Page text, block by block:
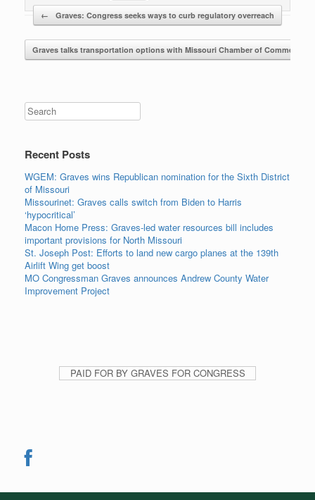
Post navigation
← Graves: Congress seeks ways to curb regulatory overreach
Graves talks transportation options with Missouri Chamber of Commerce
Search
Recent Posts
WGEM: Graves wins Republican nomination for the Sixth District
of Missouri
Missourinet: Graves calls switch from Biden to Harris
‘hypocritical’
Macon Home Press: Graves-led water resources bill includes
important provisions for North Missouri
St. Joseph Post: Efforts to land new cargo planes at the 139th
Airlift Wing get boost
MO Congressman Graves announces Andrew County Water
Improvement Project
PAID FOR BY GRAVES FOR CONGRESS